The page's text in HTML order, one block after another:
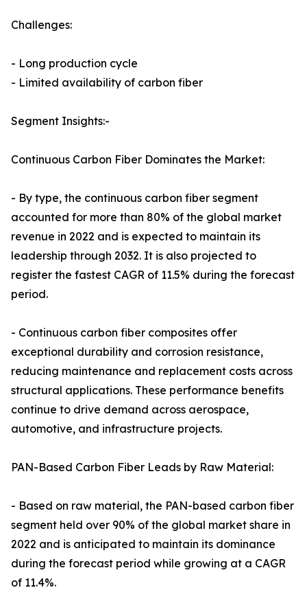
Challenges:
- Long production cycle
- Limited availability of carbon fiber
Segment Insights:-
Continuous Carbon Fiber Dominates the Market:
- By type, the continuous carbon fiber segment
accounted for more than 80% of the global market
revenue in 2022 and is expected to maintain its
leadership through 2032. It is also projected to
register the fastest CAGR of 11.5% during the forecast
period.
- Continuous carbon fiber composites offer
exceptional durability and corrosion resistance,
reducing maintenance and replacement costs across
structural applications. These performance benefits
continue to drive demand across aerospace,
automotive, and infrastructure projects.
PAN-Based Carbon Fiber Leads by Raw Material:
- Based on raw material, the PAN-based carbon fiber
segment held over 90% of the global market share in
2022 and is anticipated to maintain its dominance
during the forecast period while growing at a CAGR
of 11.4%.